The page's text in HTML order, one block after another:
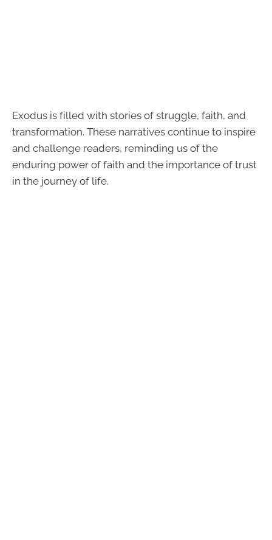
Exodus is filled with stories of struggle, faith, and
transformation. These narratives continue to inspire
and challenge readers, reminding us of the
enduring power of faith and the importance of trust
in the journey of life.